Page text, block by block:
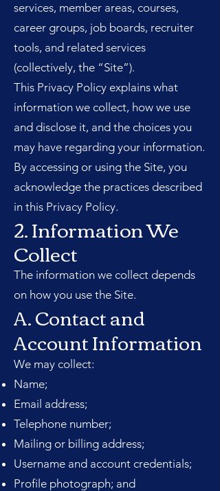
services, member areas, courses,
career groups, job boards, recruiter
tools, and related services
(collectively, the “Site”).
This Privacy Policy explains what
information we collect, how we use
and disclose it, and the choices you
may have regarding your information.
By accessing or using the Site, you
acknowledge the practices described
in this Privacy Policy.
2. Information We
Collect
The information we collect depends
on how you use the Site.
A. Contact and
Account Information
We may collect:
Name;
Email address;
Telephone number;
Mailing or billing address;
Username and account credentials;
Profile photograph; and